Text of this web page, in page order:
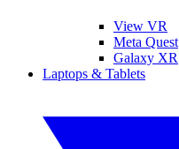
View VR
Meta Quest
Galaxy XR
Laptops & Tablets